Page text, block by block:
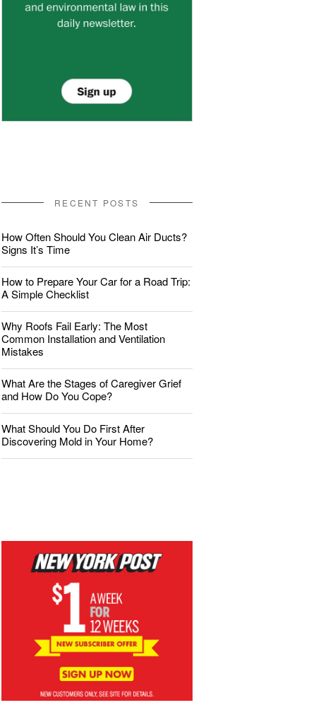
RECENT POSTS
How Often Should You Clean Air Ducts?
Signs It’s Time
How to Prepare Your Car for a Road Trip:
A Simple Checklist
Why Roofs Fail Early: The Most
Common Installation and Ventilation
Mistakes
What Are the Stages of Caregiver Grief
and How Do You Cope?
What Should You Do First After
Discovering Mold in Your Home?